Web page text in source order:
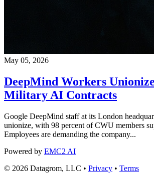
May 05, 2026
DeepMind Workers
Military AI Contracts
Google DeepMind staff at its London
unionize, with 98 percent of CWU members
Employees are demanding the company...
Powered by EMC2 AI
© 2026 Datagrom, LLC • Privacy • Terms